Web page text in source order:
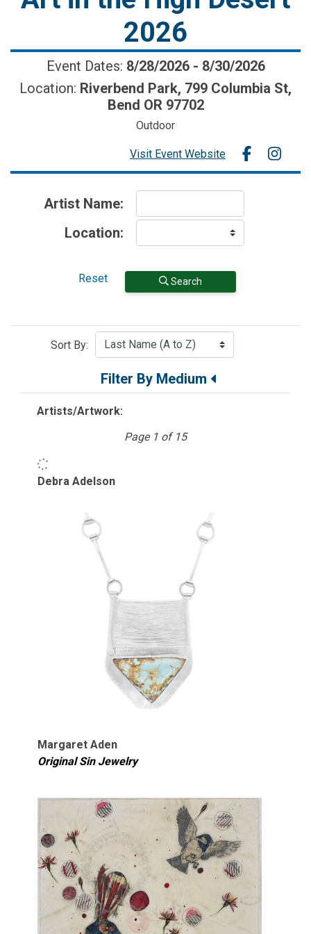
2026
Event Dates: 8/28/2026 - 8/30/2026
Location: Riverbend Park, 799 Columbia St,
Bend OR 97702
Outdoor
Visit Event Website
Artist Name:
Location:
Reset Search
Sort By:
Filter By Medium
Artists/Artwork:
Page 1 of 15
Debra Adelson
Margaret Aden
Original Sin Jewelry